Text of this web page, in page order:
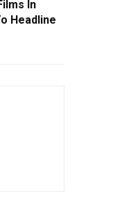
In
Headline